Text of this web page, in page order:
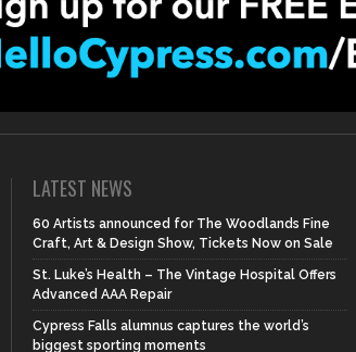
LATEST NEWS
60 Artists announced for The Woodlands Fine
Craft, Art & Design Show, Tickets Now on Sale
St. Luke’s Health – The Vintage Hospital Offers
Advanced AAA Repair
Cypress Falls alumnus captures the world’s
biggest sporting moments